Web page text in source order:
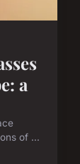
a
of ...